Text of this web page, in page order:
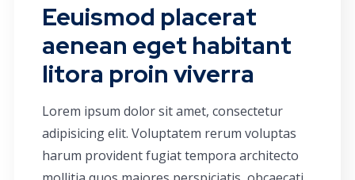
Eeuismod placerat
aenean eget habitant
litora proin viverra
Lorem ipsum dolor sit amet, consectetur
adipisicing elit. Voluptatem rerum voluptas
harum provident fugiat tempora architecto